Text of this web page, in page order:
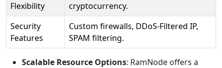
Flexibility
cryptocurrency.
Security
Features
Custom firewalls, DDoS-Filtered IP,
SPAM filtering.
Scalable Resource Options: RamNode offers a